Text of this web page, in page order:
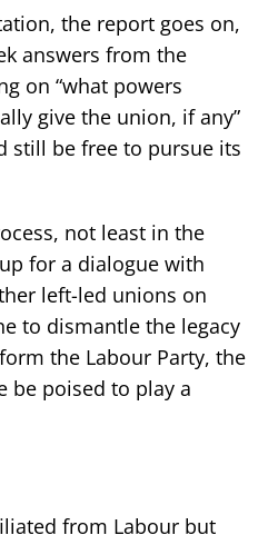
the report goes on,
answers from the
on “what powers
give the union, if any”
still be free to pursue its
not least in the
for a dialogue with
left-led unions on
to dismantle the legacy
the Labour Party, the
be poised to play a
from Labour but